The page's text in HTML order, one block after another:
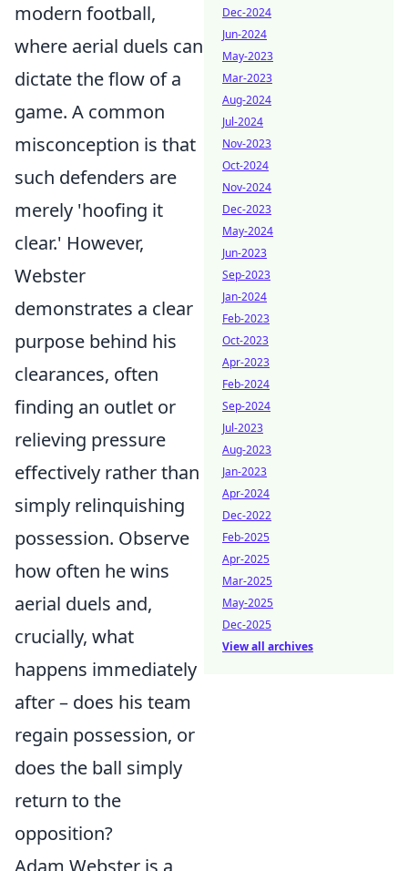
modern football,
where aerial duels can
dictate the flow of a
game. A common
misconception is that
such defenders are
merely 'hoofing it
clear.' However,
Webster
demonstrates a clear
purpose behind his
clearances, often
finding an outlet or
relieving pressure
effectively rather than
simply relinquishing
possession. Observe
how often he wins
aerial duels and,
crucially, what
happens immediately
after – does his team
regain possession, or
does the ball simply
return to the
opposition?
Adam Webster is a
Dec-2024
Jun-2024
May-2023
Mar-2023
Aug-2024
Jul-2024
Nov-2023
Oct-2024
Nov-2024
Dec-2023
May-2024
Jun-2023
Sep-2023
Jan-2024
Feb-2023
Oct-2023
Apr-2023
Feb-2024
Sep-2024
Jul-2023
Aug-2023
Jan-2023
Apr-2024
Dec-2022
Feb-2025
Apr-2025
Mar-2025
May-2025
Dec-2025
View all archives